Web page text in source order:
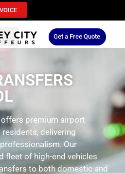
Get a Free Quote
offers premium airport
delivering
Our
fleet of high-end vehicles
to both domestic and